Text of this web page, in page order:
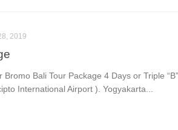
2019
Bali Tour Package 4 Days or Triple
International Airport ). Yogyakarta...